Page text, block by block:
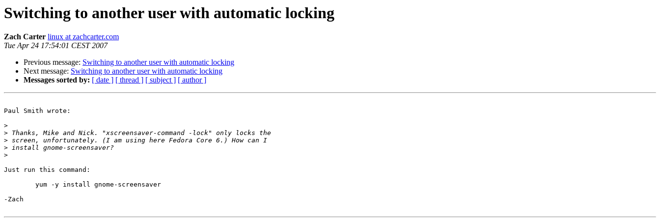
Switching to another user with automatic locking
Zach Carter linux at zachcarter.com
Tue Apr 24 17:54:01 CEST 2007
Previous message: Switching to another user with automatic locking
Next message: Switching to another user with automatic locking
Messages sorted by: [ date ] [ thread ] [ subject ] [ author ]
Paul Smith wrote:
>
>
>
>
>
Just run this command:
-Zach